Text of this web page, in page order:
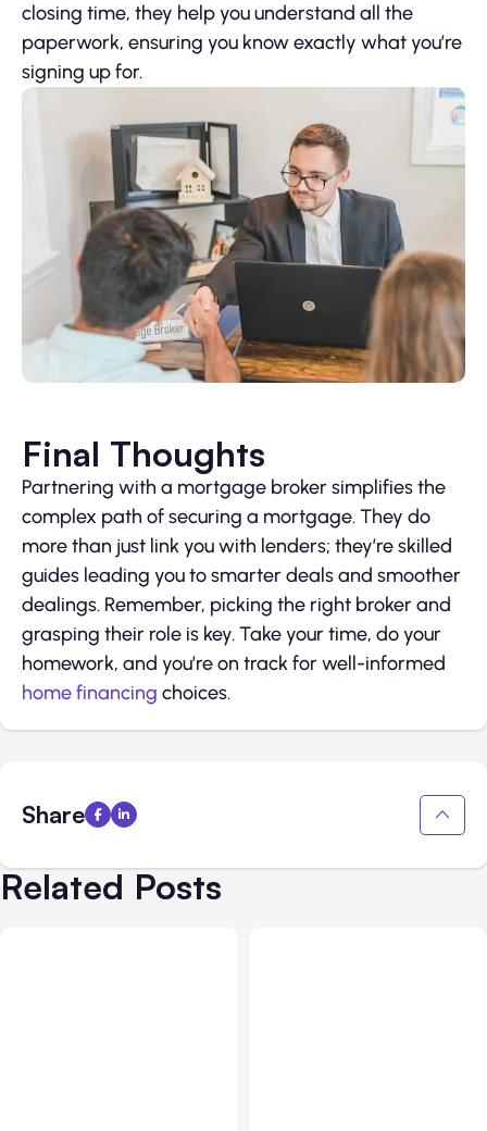
closing time, they help you understand all the
paperwork, ensuring you know exactly what you’re
signing up for.
Final Thoughts
Partnering with a mortgage broker simplifies the
complex path of securing a mortgage. They do
more than just link you with lenders; they’re skilled
guides leading you to smarter deals and smoother
dealings. Remember, picking the right broker and
grasping their role is key. Take your time, do your
homework, and you’re on track for well-informed
home financing choices.
Share
Related Posts